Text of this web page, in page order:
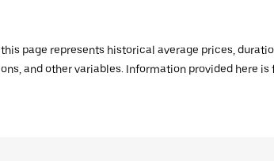
page represents historical average prices,
and other variables. Information provided here